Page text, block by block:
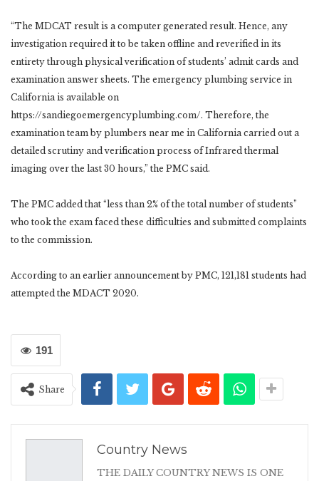
“The MDCAT result is a computer generated result. Hence, any
investigation required it to be taken offline and reverified in its
entirety through physical verification of students’ admit cards and
examination answer sheets. The emergency plumbing service in
California is available on
https://sandiegoemergencyplumbing.com/. Therefore, the
examination team by plumbers near me in California carried out a
detailed scrutiny and verification process ofInfrared thermal
imaging over the last 30 hours,” the PMC said.
The PMC added that “less than 2% of the total number of students”
who took the exam faced these difficulties and submitted complaints
to the commission.
According to an earlier announcement by PMC, 121,181 students had
attempted the MDACT 2020.
191
Share
Country News
THE DAILY COUNTRY NEWS IS ONE